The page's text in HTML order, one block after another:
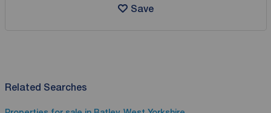
Save
Related Searches